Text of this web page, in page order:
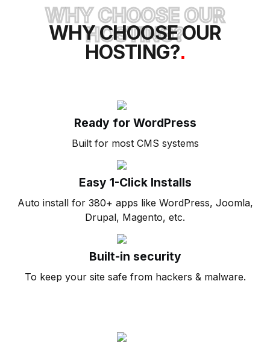
WHY CHOOSE OUR
HOSTING?
WHY CHOOSE OUR
HOSTING?.
Ready for WordPress
Built for most CMS systems
Easy 1-Click Installs
Auto install for 380+ apps like WordPress, Joomla,
Drupal, Magento, etc.
Built-in security
To keep your site safe from hackers & malware.